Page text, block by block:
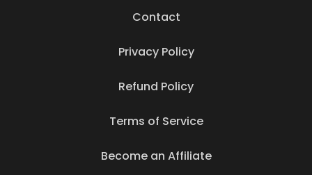
Contact
Privacy Policy
Refund Policy
Terms of Service
Become an Affiliate